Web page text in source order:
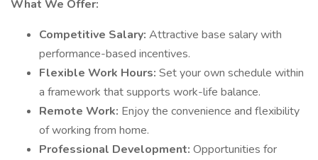
What We Offer:
Competitive Salary: Attractive base salary with
performance-based incentives.
Flexible Work Hours: Set your own schedule within
a framework that supports work-life balance.
Remote Work: Enjoy the convenience and flexibility
of working from home.
Professional Development: Opportunities for